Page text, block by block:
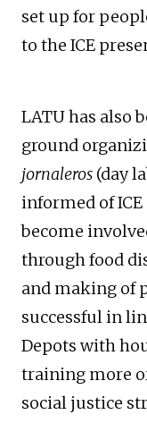
set up for
to the ICE
LATU has also
ground
jornaleros (day
informed of
become
through food
and making of
successful in
Depots with
training more
social justice